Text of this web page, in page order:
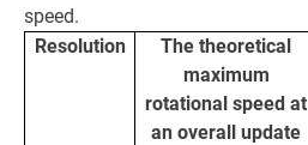
speed.
Resolution
The theoretical
maximum
rotational speed at
an overall update